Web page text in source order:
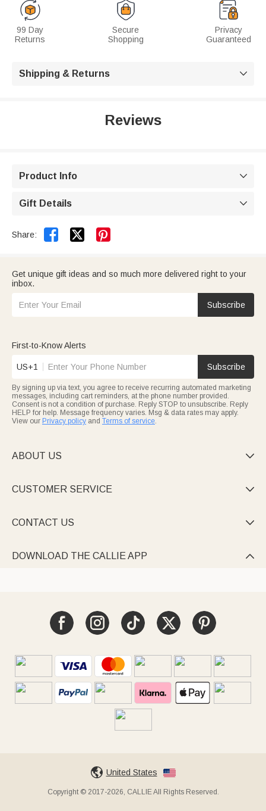
99 Day
Returns
Secure
Shopping
Privacy
Guaranteed
Shipping & Returns 
Reviews
Product Info 
Gift Details 
Share:  
Get unique gift ideas and so much more delivered right to your
inbox.
Subscribe
First-to-Know Alerts
US+1 Subscribe
By signing up via text, you agree to receive recurring automated marketing
messages, including cart reminders, at the phone number provided.
Consent is not a condition of purchase. Reply STOP to unsubscribe. Reply
HELP for help. Message frequency varies. Msg & data rates may apply.
View our Privacy policy and Terms of service.
ABOUT US 
CUSTOMER SERVICE 
CONTACT US 
DOWNLOAD THE CALLIE APP 
United States
Copyright © 2017-2026, CALLIE All Rights Reserved.